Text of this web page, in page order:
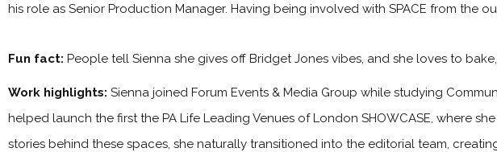
his role as Senior Production Manager. Having being involved with SPACE from the
Fun fact: People tell Sienna she gives off Bridget Jones vibes, and she loves to
Work highlights: Sienna joined Forum Events & Media Group while studying
helped launch the first the PA Life Leading Venues of London SHOWCASE, where
stories behind these spaces, she naturally transitioned into the editorial team,